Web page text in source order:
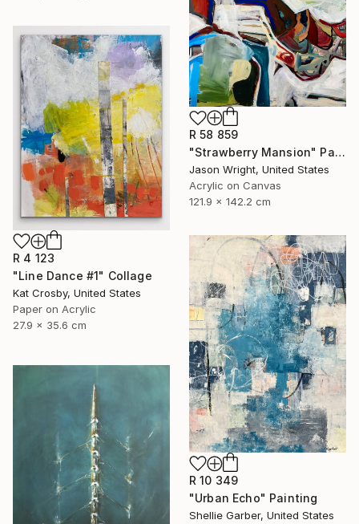
R 58 859
"Strawberry Mansion" Painting
Jason Wright, United States
Acrylic on Canvas
121.9 x 142.2 cm
R 4 123
"Line Dance #1" Collage
Kat Crosby, United States
Paper on Acrylic
27.9 x 35.6 cm
R 10 349
"Urban Echo" Painting
Shellie Garber, United States